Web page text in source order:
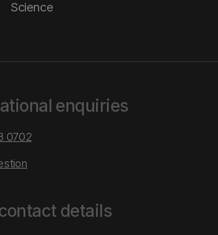
Science
enquiries
0702
details